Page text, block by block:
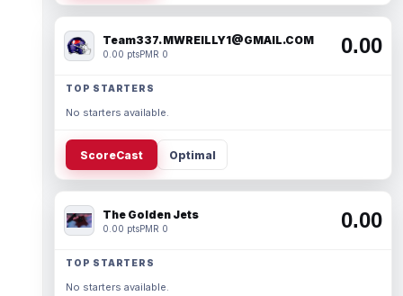
Team337. MWREILLY1@GMAIL.COM
0.00 ptsPMR 0 0.00
TOP STARTERS
No starters available.
ScoreCast Optimal
The Golden Jets
0.00 ptsPMR 0 0.00
TOP STARTERS
No starters available.